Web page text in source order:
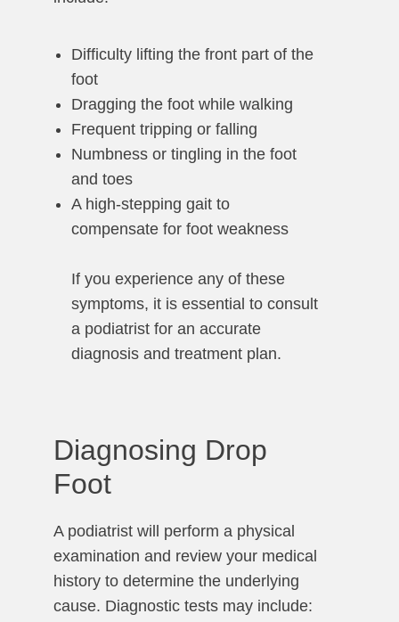
Difficulty lifting the front part of the
foot
Dragging the foot while walking
Frequent tripping or falling
Numbness or tingling in the foot
and toes
A high-stepping gait to
compensate for foot weakness
If you experience any of these
symptoms, it is essential to consult
a podiatrist for an accurate
diagnosis and treatment plan.
Diagnosing Drop
Foot
A podiatrist will perform a physical
examination and review your medical
history to determine the underlying
cause. Diagnostic tests may include: